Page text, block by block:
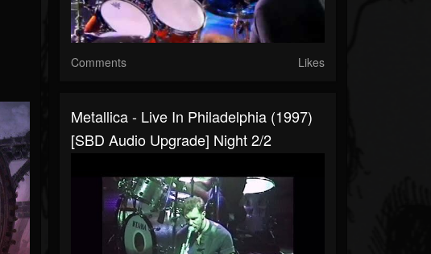
Comments Likes
Metallica - Live In Philadelphia (1997)
[SBD Audio Upgrade] Night 2/2